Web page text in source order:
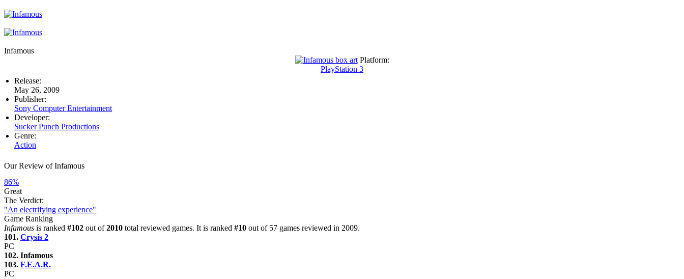
Infamous
Platform:
PlayStation 3
Release:
May 26, 2009
Publisher:
Sony Computer Entertainment
Developer:
Sucker Punch Productions
Genre:
Action
Our Review of Infamous
86%
Great
The Verdict:
"An electrifying experience"
Game Ranking
Infamous is ranked #102 out of2010 total reviewed games. It is ranked #10 out of 57 games reviewed in 2009.
101. Crysis 2
PC
102. Infamous
103. F.E.A.R.
PC